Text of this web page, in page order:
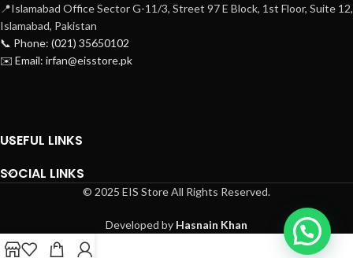
100m and supports T568 A&B wiring &
📍Islamabad Office Sector G-11/3, Street 97 E Block, 1st Floor, Suite 12,
Islamabad, Pakistan
📞 Phone: (021) 35650102
✉️ Email: irfan@eisstore.pk
USEFUL LINKS
SOCIAL LINKS
© 2025 EIS Store All Rights Reserved.
Developed by Hasnain Khan